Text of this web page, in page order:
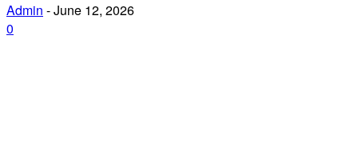
Admin -June 12, 2026
0